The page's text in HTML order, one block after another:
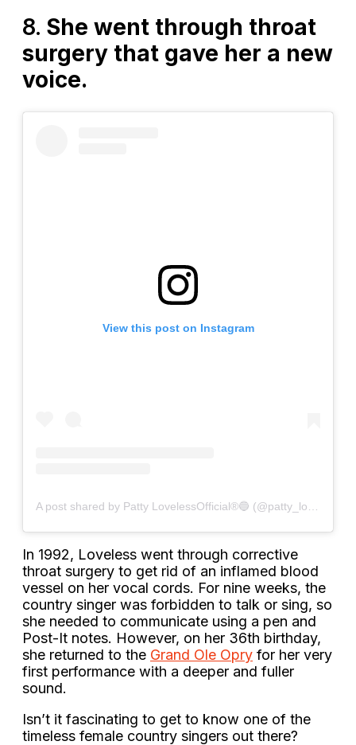
8. She went through throat
surgery that gave her a new
voice.
View this post on Instagram
In 1992, Loveless went through corrective
throat surgery to get rid of an inflamed blood
vessel on her vocal cords. For nine weeks, the
country singer was forbidden to talk or sing, so
she needed to communicate using a pen and
Post-It notes. However, on her 36th birthday,
she returned to the Grand Ole Opry for her very
first performance with a deeper and fuller
sound.
Isn’t it fascinating to get to know one of the
timeless female country singers out there?